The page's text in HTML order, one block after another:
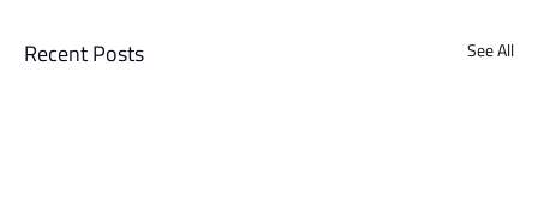
Recent Posts See All